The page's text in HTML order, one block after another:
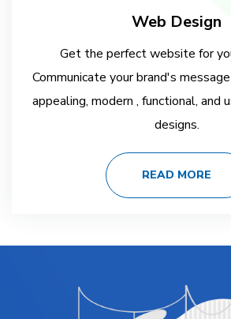
Web Design
Get the perfect website for
Communicate your brand's
appealing, modern , functional, and
designs.
READ MORE